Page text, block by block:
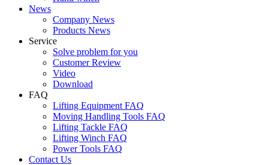
News
Company News
Products News
Service
Solve problem for you
Customer Review
Video
Download
FAQ
Lifting Equipment FAQ
Moving Handling Tools FAQ
Lifting Tackle FAQ
Lifting Winch FAQ
Power Tools FAQ
Contact Us